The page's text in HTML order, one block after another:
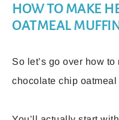
HOW TO MAKE
OATMEAL
So let’s go over how
chocolate chip oatmeal